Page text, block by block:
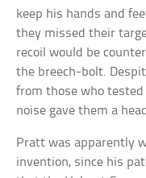
keep his hands and
they missed their
recoil would be
the breech-bolt.
from those who
noise gave them a
Pratt was apparently
invention, since his